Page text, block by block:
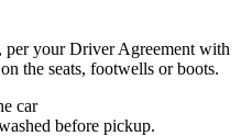
per your Driver Agreement with
the seats, footwells or boots.
car
before pickup.